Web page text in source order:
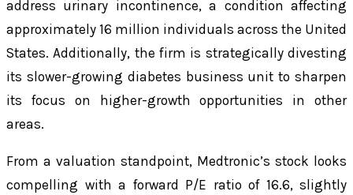
address urinary incontinence, a condition affecting
approximately 16 million individuals across the United
States. Additionally, the firm is strategically divesting
its slower-growing diabetes business unit to sharpen
its focus on higher-growth opportunities in other
areas.
From a valuation standpoint, Medtronic’s stock looks
compelling with a forward P/E ratio of 16.6, slightly